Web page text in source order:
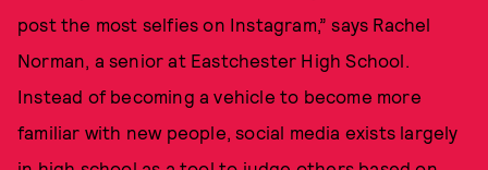
post the most selfies on Instagram,” says Rachel
Norman, a senior at Eastchester High School.
Instead of becoming a vehicle to become more
familiar with new people, social media exists largely